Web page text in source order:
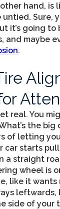
hand, is
untied. Sure,
it’s going
and maybe
.
real. You
the big
of letting
car starts
a straight
wheel is
like it
leftwards,
side of your